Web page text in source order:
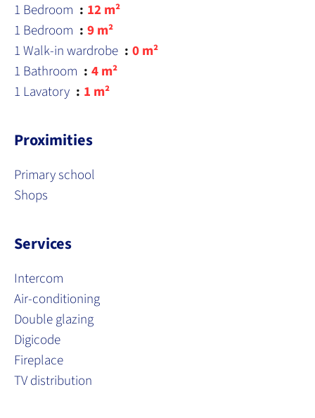
1 Bedroom
12 m²
1 Bedroom
9 m²
1 Walk-in wardrobe
0 m²
1 Bathroom
4 m²
1 Lavatory
1 m²
Proximities
Primary school
Shops
Services
Intercom
Air-conditioning
Double glazing
Digicode
Fireplace
TV distribution